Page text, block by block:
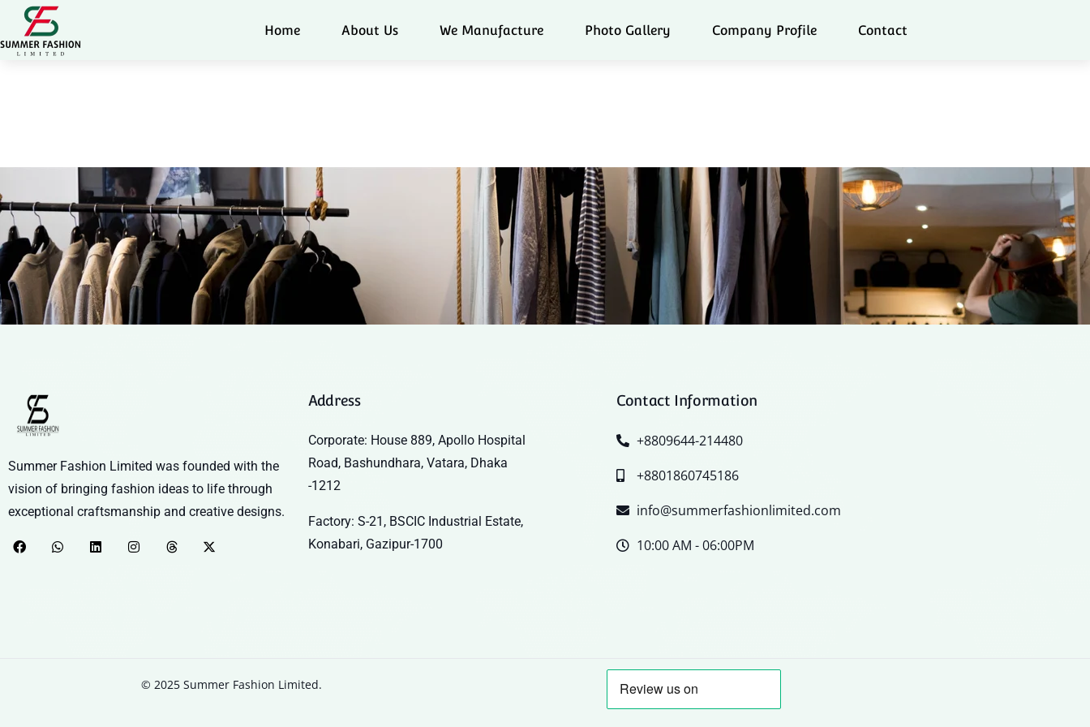
Home About Us We Manufacture Photo Gallery Company Profile Contact
Summer Fashion Limited was founded with the
vision of bringing fashion ideas to life through
exceptional craftsmanship and creative designs.
Address
Corporate: House 889, Apollo Hospital
Road, Bashundhara, Vatara, Dhaka
-1212
Factory: S-21, BSCIC Industrial Estate,
Konabari, Gazipur-1700
Contact Information
+8809644-214480
+8801860745186
info@summerfashionlimited.com
10:00 AM - 06:00PM
© 2025 Summer Fashion Limited.